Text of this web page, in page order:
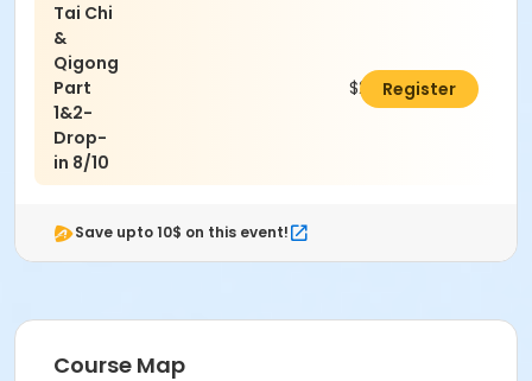
Tai Chi
&
Qigong
Part
1&2-
Drop-
in 8/10
$20.00Register
Save upto 10$ on this event!
Course Map